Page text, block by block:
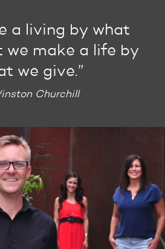
a living by what
we make a life by
we give.”
Churchill